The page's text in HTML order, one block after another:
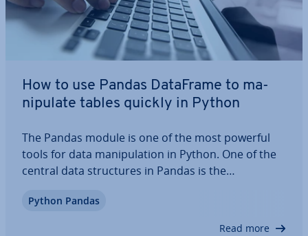
How to use Pandas DataFrame to ma­
nip­u­late tables quickly in Python
The Pandas module is one of the most powerful
tools for data ma­nip­u­la­tion in Python. One of the
central data struc­tures in Pandas is the
late two-di­men­sion­al, struc­tured data ef­fi­ciently.
We explain the structure of the data structure as…
Python Pandas
Read more